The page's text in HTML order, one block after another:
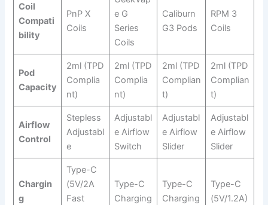
Coil
Compati
bility
PnP X
Coils
e G
Series
Coils
Caliburn
G3 Pods
RPM 3
Coils
Pod
Capacity
2ml (TPD
Complia
nt)
2ml (TPD
Complia
nt)
2ml (TPD
Complian
t)
2ml (TPD
Complian
t)
Airflow
Control
Stepless
Adjustabl
e
Adjustabl
e Airflow
Switch
Adjustabl
e Airflow
Slider
Adjustabl
e Airflow
Slider
Chargin
g
Type-C
(5V/2A
Fast
Type-C
Charging
Type-C
Charging
Type-C
(5V/1.2A)